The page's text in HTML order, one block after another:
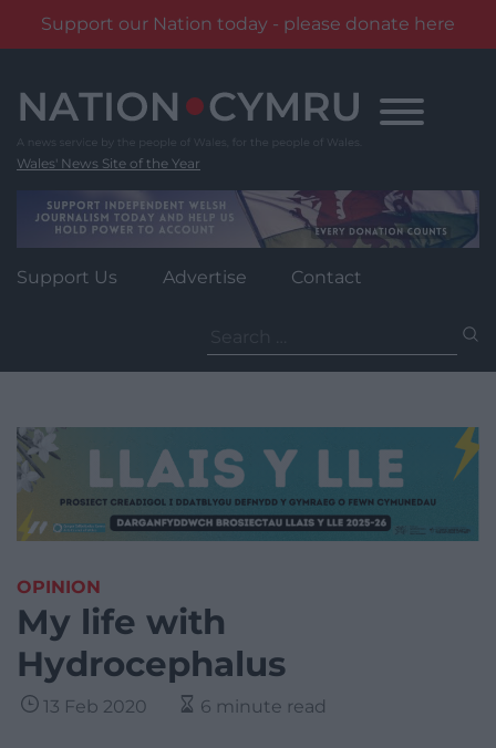
Support our Nation today - please donate here
content
Wales' News Site of the Year
Support Us Advertise Contact
for:
OPINION
My life with
Hydrocephalus
13 Feb 2020 6 minute read